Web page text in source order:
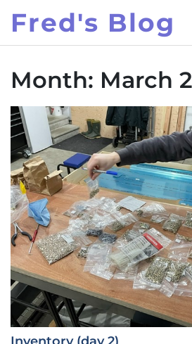
Fred's Blog
Month: March
Inventory (day 2)